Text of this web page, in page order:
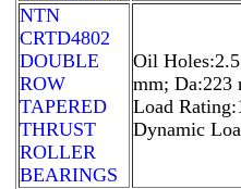
NTN
CRTD4802
DOUBLE
ROW
TAPERED
THRUST
ROLLER
BEARINGS
Oil
mm; Da:223
Load
Dynamic